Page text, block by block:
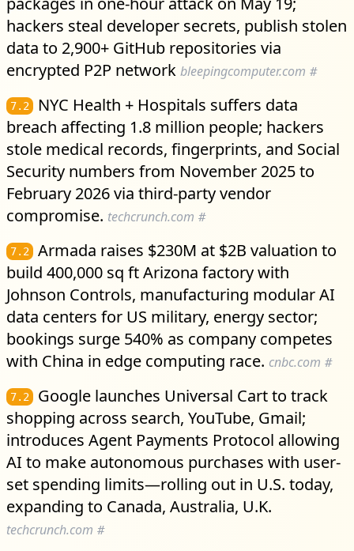
hackers steal developer secrets, publish stolen
data to 2,900+ GitHub repositories via
encrypted P2P network bleepingcomputer.com #
7.2
NYC Health + Hospitals suffers data
breach affecting 1.8 million people; hackers
stole medical records, fingerprints, and Social
Security numbers from November 2025 to
February 2026 via third-party vendor
compromise. techcrunch.com #
7.2
Armada raises $230M at $2B valuation to
build 400,000 sq ft Arizona factory with
Johnson Controls, manufacturing modular AI
data centers for US military, energy sector;
bookings surge 540% as company competes
with China in edge computing race. cnbc.com #
7.2
Google launches Universal Cart to track
shopping across search, YouTube, Gmail;
introduces Agent Payments Protocol allowing
AI to make autonomous purchases with user-
set spending limits—rolling out in U.S. today,
expanding to Canada, Australia, U.K.
techcrunch.com #